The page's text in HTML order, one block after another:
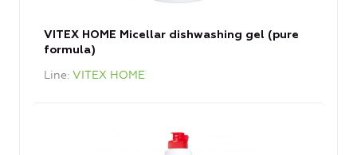
VITEX HOME Micellar dishwashing gel (pure
formula)
Line VITEX HOME